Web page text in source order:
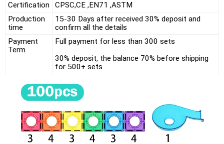
Certification
CPSC,CE ,EN71 ,ASTM
Production
time
15-30 Days after received 30% deposit and
confirm all the details
Payment
Term
Full payment for less than 300 sets
30% deposit, the balance 70% before shipping
for 500+ sets